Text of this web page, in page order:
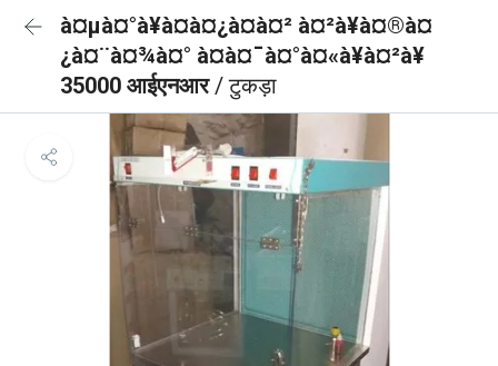
à¤µà¤°à¥à¤à¤¿à¤à¤² à¤²à¥à¤®à¤
¿à¤¨à¤¾à¤° à¤à¤¯à¤°à¤«à¥à¤²à¥
35000 आईएनआर/ टुकड़ा